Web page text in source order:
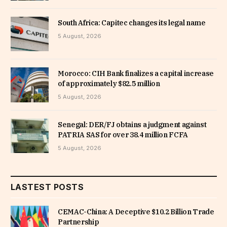
South Africa: Capitec changes its legal name
5 August, 2026
Morocco: CIH Bank finalizes a capital increase
of approximately $82.5 million
5 August, 2026
Senegal: DER/FJ obtains a judgment against
PATRIA SAS for over 38.4 million FCFA
5 August, 2026
LASTEST POSTS
CEMAC-China: A Deceptive $10.2 Billion Trade
Partnership